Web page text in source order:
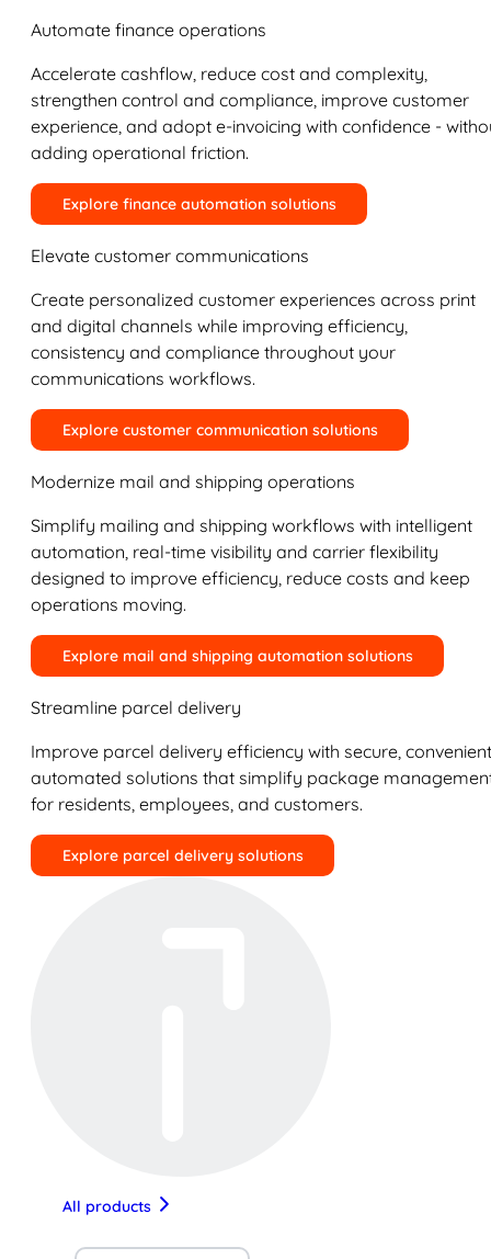
Automate finance operations
Accelerate cashflow, reduce cost and complexity,
strengthen control and compliance, improve customer
experience, and adopt e-invoicing with confidence -
adding operational friction.
Explore finance automation solutions
Elevate customer communications
Create personalized customer experiences across print
and digital channels while improving efficiency,
consistency and compliance throughout your
communications workflows.
Explore customer communication solutions
Modernize mail and shipping operations
Simplify mailing and shipping workflows with intelligent
automation, real-time visibility and carrier flexibility
designed to improve efficiency, reduce costs and keep
operations moving.
Explore mail and shipping automation solutions
Streamline parcel delivery
Improve parcel delivery efficiency with secure,
automated solutions that simplify package
for residents, employees, and customers.
Explore parcel delivery solutions
All products